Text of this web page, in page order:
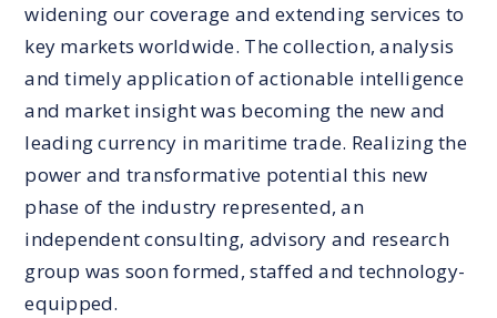
widening our coverage and extending services to
key markets worldwide. The collection, analysis
and timely application of actionable intelligence
and market insight was becoming the new and
leading currency in maritime trade. Realizing the
power and transformative potential this new
phase of the industry represented, an
independent consulting, advisory and research
group was soon formed, staffed and technology-
equipped.